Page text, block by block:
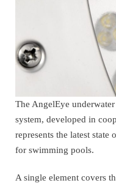
The AngelEye
system, developed in
represents the latest
for swimming pools.
A single element covers